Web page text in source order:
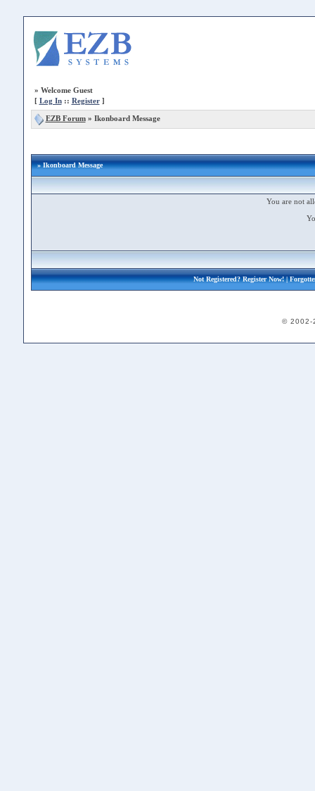
» Welcome Guest
[ Log In:: Register]
EZB Forum» Ikonboard Message
» Ikonboard Message
You are not
Not Registered?Register Now!|
© 2002-